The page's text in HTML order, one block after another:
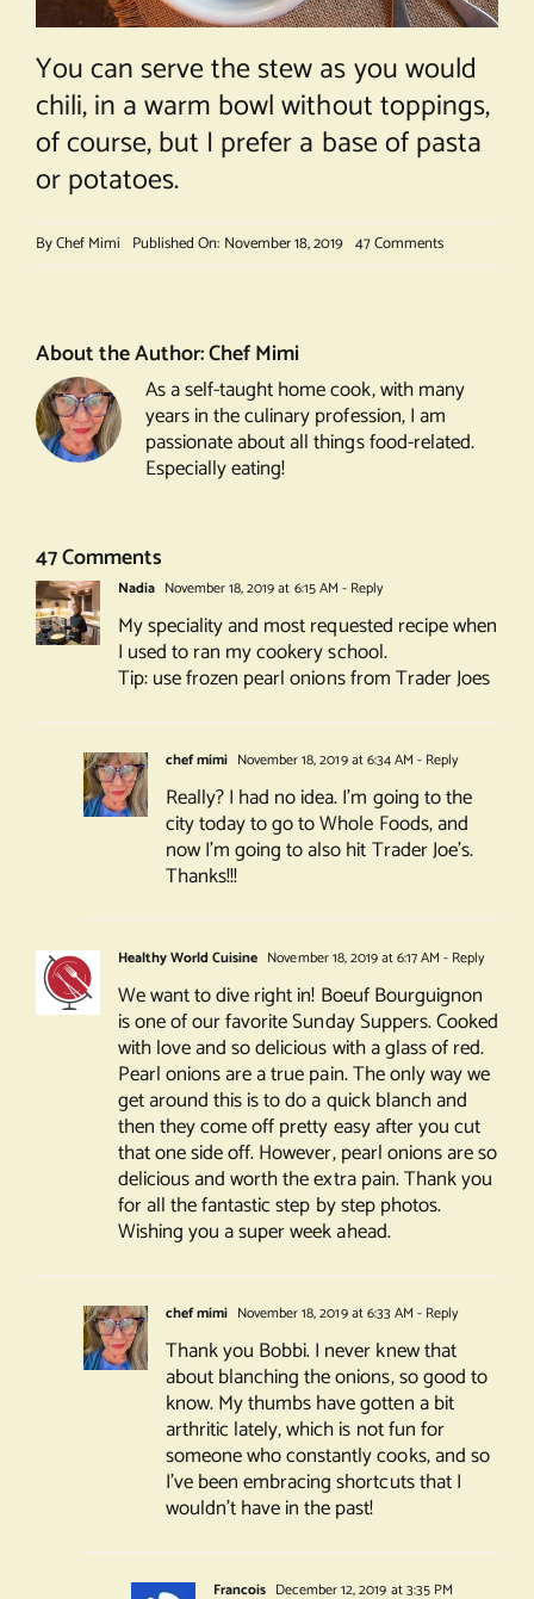
You can serve the stew as you would
chili, in a warm bowl without toppings,
of course, but I prefer a base of pasta
or potatoes.
ByChef Mimi Published On: November 18, 2019 47 Commentson
Boeuf
About the Author:Chef Mimi
As a self-taught home cook, with many
years in the culinary profession, I am
passionate about all things food-related.
Especially eating!
47 Comments
Nadia November 18, 2019 at 6:15 AM - Reply
My speciality and most requested recipe when
I used to ran my cookery school.
Tip: use frozen pearl onions from Trader Joes
chef mimi November 18, 2019 at 6:34 AM - Reply
Really? I had no idea. I’m going to the
city today to go to Whole Foods, and
now I’m going to also hit Trader Joe’s.
Thanks!!!
Healthy World Cuisine November 18, 2019 at 6:17 AM - Reply
We want to dive right in! Boeuf Bourguignon
is one of our favorite Sunday Suppers. Cooked
with love and so delicious with a glass of red.
Pearl onions are a true pain. The only way we
get around this is to do a quick blanch and
then they come off pretty easy after you cut
that one side off. However, pearl onions are so
delicious and worth the extra pain. Thank you
for all the fantastic step by step photos.
Wishing you a super week ahead.
chef mimi November 18, 2019 at 6:33 AM - Reply
Thank you Bobbi. I never knew that
about blanching the onions, so good to
know. My thumbs have gotten a bit
arthritic lately, which is not fun for
someone who constantly cooks, and so
I’ve been embracing shortcuts that I
wouldn’t have in the past!
Francois December 12, 2019 at 3:35 PM